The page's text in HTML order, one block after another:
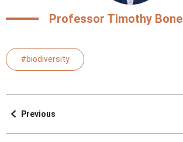
Professor Timothy
#biodiversity
Previous